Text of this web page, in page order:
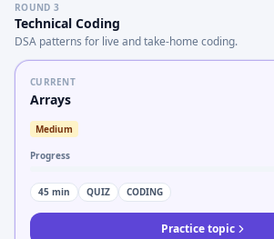
ROUND 3
Technical Coding
DSA patterns for live and take-home coding.
CURRENT
Arrays
Medium
Progress
45 min QUIZ CODING
Practice topic